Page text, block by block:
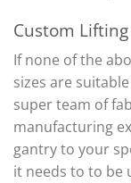
Custom
If none of the
sizes are
super team of
manufacturing
gantry to your
it needs to to be